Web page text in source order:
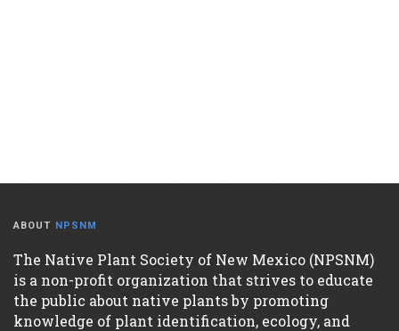
ABOUT NPSNM
The Native Plant Society of New Mexico (NPSNM)
is a non-profit organization that strives to educate
the public about native plants by promoting
knowledge of plant identification, ecology, and